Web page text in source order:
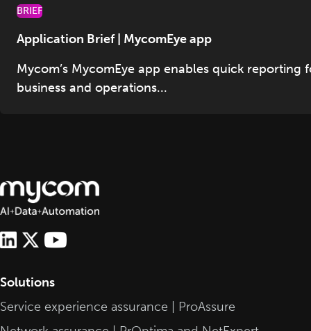
BRIEF
Application Brief | MycomEye app
Mycom’s MycomEye app enables quick reporting
business and operations...
Solutions
Service experience assurance | ProAssure